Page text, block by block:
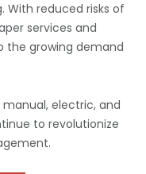
With reduced risks of
services and
the growing demand
electric, and
to revolutionize